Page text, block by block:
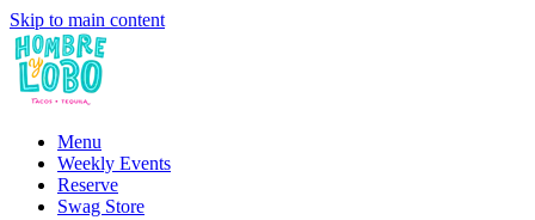
Skip to main content
Menu
Weekly Events
Reserve
Swag Store